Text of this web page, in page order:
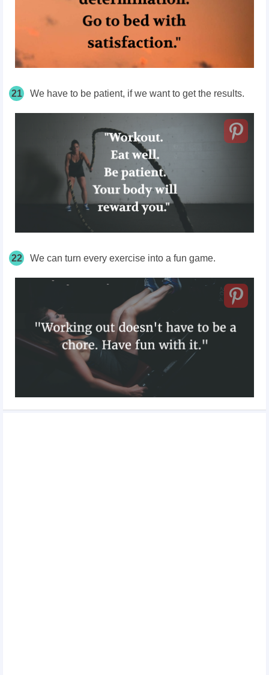
21 We have to be patient, if we want to get the results.
22 We can turn every exercise into a fun game.